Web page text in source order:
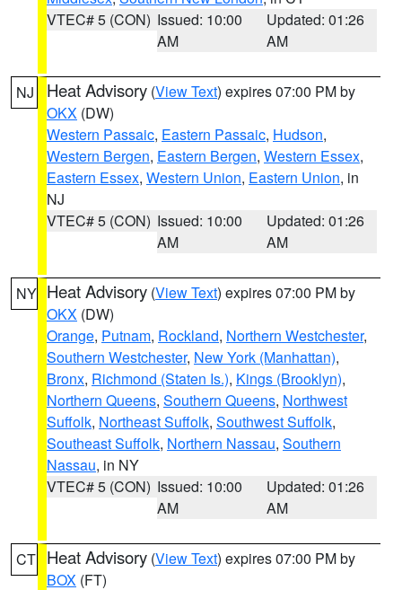
VTEC# 5 (CON) Issued: 10:00
AM
Updated: 01:26
AM
NJ Heat Advisory (View Text) expires 07:00 PM by
OKX (DW)
Western Passaic, Eastern Passaic, Hudson,
Western Bergen, Eastern Bergen, Western Essex,
Eastern Essex, Western Union, Eastern Union, in
NJ
VTEC# 5 (CON) Issued: 10:00
AM
Updated: 01:26
AM
NY Heat Advisory (View Text) expires 07:00 PM by
OKX (DW)
Orange, Putnam, Rockland, Northern Westchester,
Southern Westchester, New York (Manhattan),
Bronx, Richmond (Staten Is.), Kings (Brooklyn),
Northern Queens, Southern Queens, Northwest
Suffolk, Northeast Suffolk, Southwest Suffolk,
Southeast Suffolk, Northern Nassau, Southern
Nassau, in NY
VTEC# 5 (CON) Issued: 10:00
AM
Updated: 01:26
AM
CT Heat Advisory (View Text) expires 07:00 PM by
BOX (FT)